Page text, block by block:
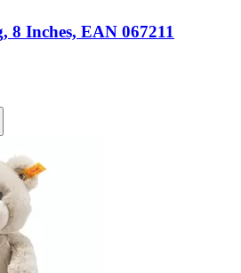
8 Inches, EAN 067211